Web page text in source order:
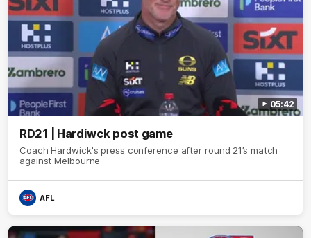
05:42
RD21 | Hardiwck post game
Coach Hardwick's press conference after round 21’s match
against Melbourne
AFL